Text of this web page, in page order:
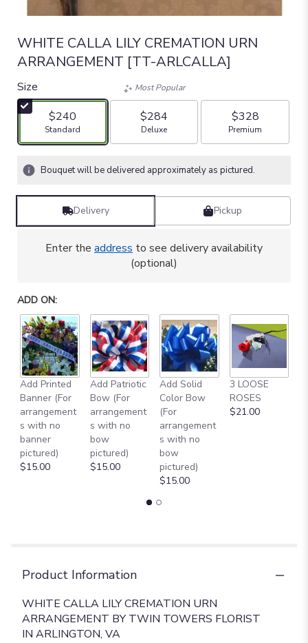
WHITE CALLA LILY CREMATION URN
ARRANGEMENT [TT-ARLCALLA]
Size
$240
Arrangement size
Standard
Most Popular
$284
Arrangement size
Deluxe
$328
Arrangement size
Premium
Bouquet will be delivered approximately as pictured.
Delivery Pickup
Enter the address to see delivery availability
(optional)
ADD ON:
Add Printed
Banner (For
arrangement
s with no
banner
pictured)
$15.00
Add Patriotic
Bow (For
arrangement
s with no
bow
pictured)
$15.00
Add Solid
Color Bow
(For
arrangement
s with no
bow
pictured)
$15.00
3 LOOSE
ROSES
$21.00
Product Information
WHITE CALLA LILY CREMATION URN
ARRANGEMENT BY TWIN TOWERS FLORIST
IN ARLINGTON, VA